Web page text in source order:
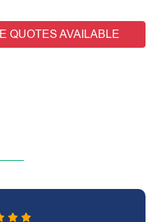
QUOTES AVAILABLE